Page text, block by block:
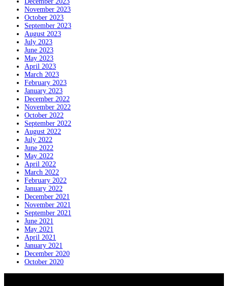
November 2023
October 2023
September 2023
August 2023
July 2023
June 2023
May 2023
April 2023
March 2023
February 2023
January 2023
December 2022
November 2022
October 2022
September 2022
August 2022
July 2022
June 2022
May 2022
April 2022
March 2022
February 2022
January 2022
December 2021
November 2021
September 2021
June 2021
May 2021
April 2021
January 2021
December 2020
October 2020